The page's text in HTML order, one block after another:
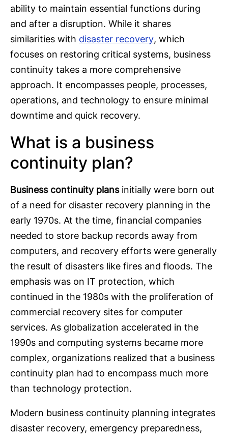
ability to maintain essential functions during
and after a disruption. While it shares
similarities with disaster recovery, which
focuses on restoring critical systems, business
continuity takes a more comprehensive
approach. It encompasses people, processes,
operations, and technology to ensure minimal
downtime and quick recovery.
What is a business
continuity plan?
Business continuity plansinitially were born out
of a need for disaster recovery planning in the
early 1970s. At the time, financial companies
needed to store backup records away from
computers, and recovery efforts were generally
the result of disasters like fires and floods. The
emphasis was on IT protection, which
continued in the 1980s with the proliferation of
commercial recovery sites for computer
services. As globalization accelerated in the
1990s and computing systems became more
complex, organizations realized that a business
continuity plan had to encompass much more
than technology protection.
Modern business continuity planning integrates
disaster recovery, emergency preparedness,